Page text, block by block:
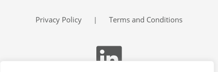
Trackers
Search
Privacy Policy | Terms and Conditions